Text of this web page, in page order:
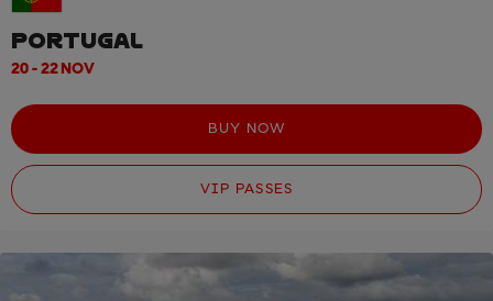
PORTUGAL
20 - 22 NOV
BUY NOW
VIP PASSES